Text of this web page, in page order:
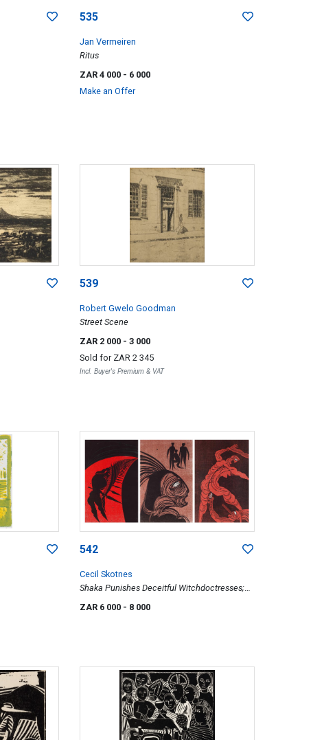
535
Jan Vermeiren
Ritus
ZAR 4 000 - 6 000
Make an Offer
539
Robert Gwelo Goodman
Street Scene
ZAR 2 000 - 3 000
Sold for ZAR 2 345
Incl. Buyer's Premium & VAT
542
Cecil Skotnes
Shaka Punishes Deceitful Witchdoctresses;
Pondo's Bring Shaka Peace Offerings; Shaka's
ZAR 6 000 - 8 000